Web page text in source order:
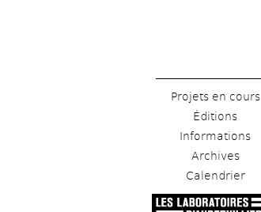
Projets en cours
Éditions
Informations
Archives
Calendrier